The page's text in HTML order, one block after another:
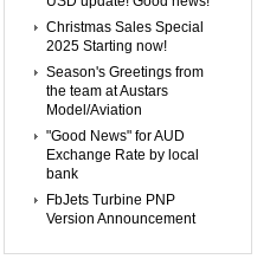
Christmas Sales Special
2025 Starting now!
Season's Greetings from
the team at Austars
Model/Aviation
"Good News" for AUD
Exchange Rate by local
bank
FbJets Turbine PNP
Version Announcement